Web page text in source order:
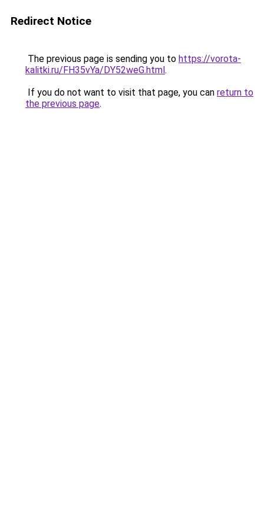
Redirect Notice
The previous page is sending you to https://vorota-
kalitki.ru/FH35vYa/DY52weG.html.
If you do not want to visit that page, you can return to
the previous page.